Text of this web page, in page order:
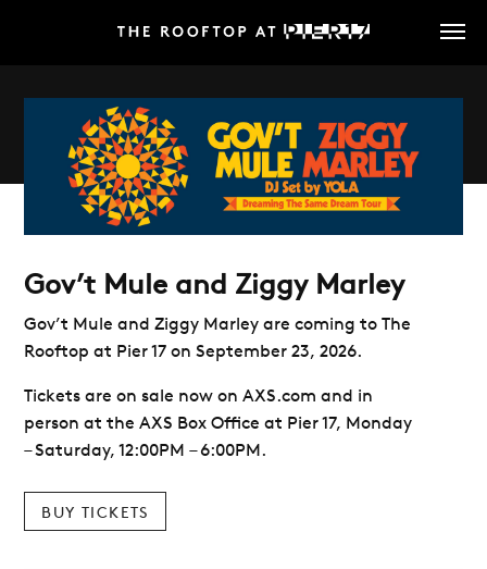
Gov’t Mule and Ziggy Marley
Gov’t Mule and Ziggy Marley are coming toThe
Rooftop at Pier 17 on September 23, 2026.
Tickets are on sale now on AXS.com and in
person at the AXS Box Office at Pier 17, Monday
– Saturday, 12:00PM – 6:00PM.
BUY TICKETS